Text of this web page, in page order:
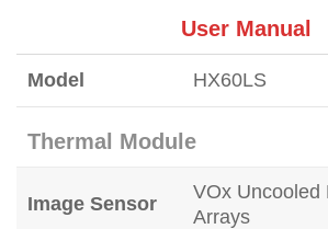
User Manual
Model HX60LS
Thermal Module
Image Sensor
VOx Uncooled
Arrays